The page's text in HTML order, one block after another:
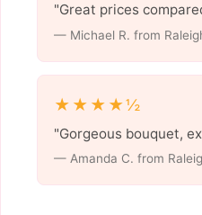
"Great prices
— Michael R. from
★★★★½
"Gorgeous bouquet,
— Amanda C. from